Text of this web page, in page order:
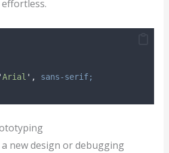
'Arial ' ,
sans-serif;
new design or debugging